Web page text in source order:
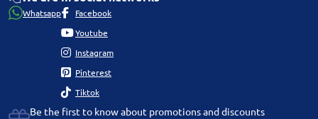
Whatsapp Facebook
Youtube
Instagram
Pinterest
Tiktok
Be the first to know about promotions and discounts